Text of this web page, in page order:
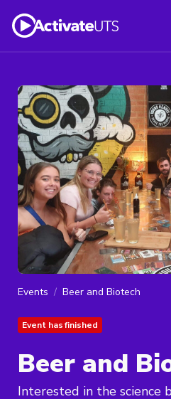
Events Beer and Biotech
Event has finished
Beer and
Interested in the science